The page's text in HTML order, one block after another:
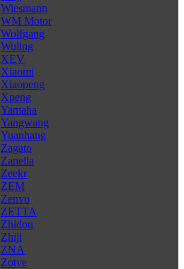
Wiesmann
WM Motor
Wolfgang
Wuling
XEV
Xiaomi
Xiaopeng
Xpeng
Yamaha
Yangwang
Yuanhang
Zagato
Zanella
Zeekr
ZEM
Zenvo
ZETTA
Zhidou
Zhiji
ZNA
Zotye